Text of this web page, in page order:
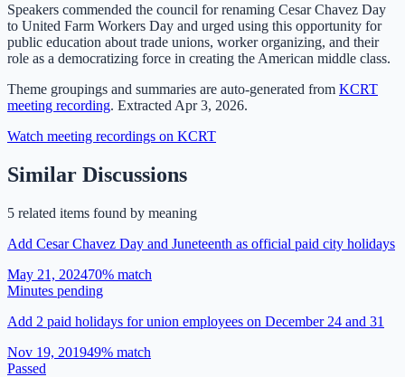
Speakers commended the council for renaming Cesar Chavez Day
to United Farm Workers Day and urged using this opportunity for
public education about trade unions, worker organizing, and their
role as a democratizing force in creating the American middle class.
Theme groupings and summaries are auto-generated from KCRT
meeting recording. Extracted Apr 3, 2026.
Watch meeting recordings on KCRT
Similar Discussions
5 related items found by meaning
Add Cesar Chavez Day and Juneteenth as official paid city holidays
May 21, 202470% match
Minutes pending
Add 2 paid holidays for union employees on December 24 and 31
Nov 19, 201949% match
Passed